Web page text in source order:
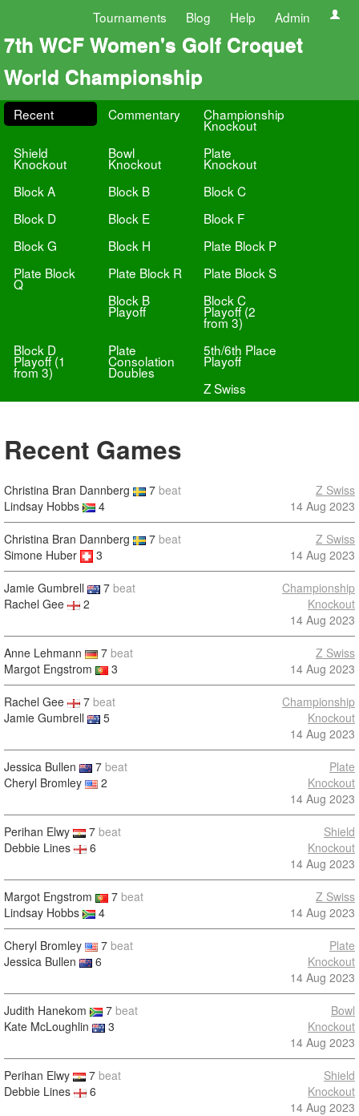
Tournaments Blog Help Admin
7th WCF Women's Golf Croquet
World Championship
Recent Commentary Championship
Knockout
Shield
Knockout
Bowl
Knockout
Plate
Knockout
Block A
Block B
Block C
Block D
Block E
Block F
Block G
Block H
Plate Block P
Plate Block
Q
Plate Block R
Plate Block S
Block B
Playoff
Block C
Playoff (2
from 3)
Block D
Playoff (1
from 3)
Plate
Consolation
Doubles
5th/6th Place
Playoff
Z Swiss
Recent Games
Christina Bran Dannberg 7 beat
Lindsay Hobbs
4
Z Swiss
14 Aug 2023
Christina Bran Dannberg 7 beat
Simone Huber
3
Z Swiss
14 Aug 2023
Jamie Gumbrell 7 beat
Rachel Gee
2
Championship
Knockout
14 Aug 2023
Anne Lehmann 7 beat
Margot Engstrom
3
Z Swiss
14 Aug 2023
Rachel Gee 7 beat
Jamie Gumbrell
5
Championship
Knockout
14 Aug 2023
Jessica Bullen 7 beat
Cheryl Bromley
2
Plate
Knockout
14 Aug 2023
Perihan Elwy 7 beat
Debbie Lines
6
Shield
Knockout
14 Aug 2023
Margot Engstrom 7 beat
Lindsay Hobbs
4
Z Swiss
14 Aug 2023
Cheryl Bromley 7 beat
Jessica Bullen
6
Plate
Knockout
14 Aug 2023
Judith Hanekom 7 beat
Kate McLoughlin
3
Bowl
Knockout
14 Aug 2023
Perihan Elwy 7 beat
Debbie Lines
6
Shield
Knockout
14 Aug 2023